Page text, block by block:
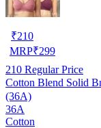
₹210
MRP₹299
210 Regular Price
Cotton Blend Solid
(36A)
36A
Cotton